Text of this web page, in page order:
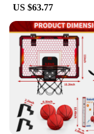
US $63.77